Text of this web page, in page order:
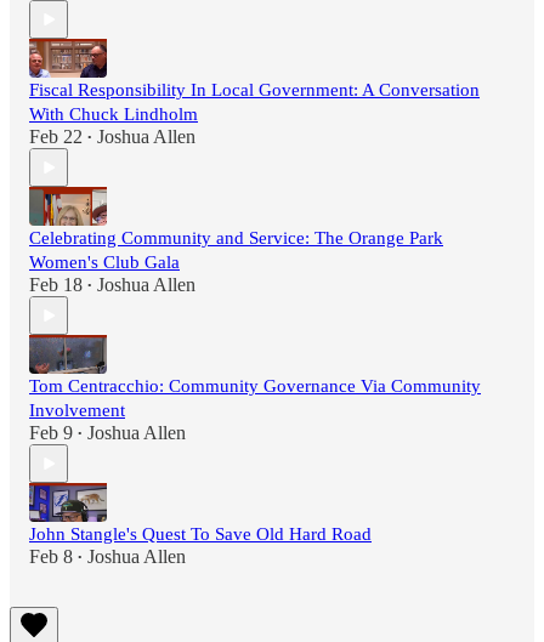
Fiscal Responsibility In Local Government: A Conversation
With Chuck Lindholm
Feb 22 • Joshua Allen
Celebrating Community and Service: The Orange Park
Women's Club Gala
Feb 18 • Joshua Allen
Tom Centracchio: Community Governance Via Community
Involvement
Feb 9 • Joshua Allen
John Stangle's Quest To Save Old Hard Road
Feb 8 • Joshua Allen